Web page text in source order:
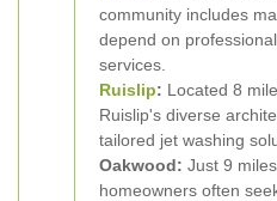
community includes
depend on
services.
Ruislip: Located 8
Ruislip's diverse
tailored jet washing
Oakwood: Just 9
homeowners often